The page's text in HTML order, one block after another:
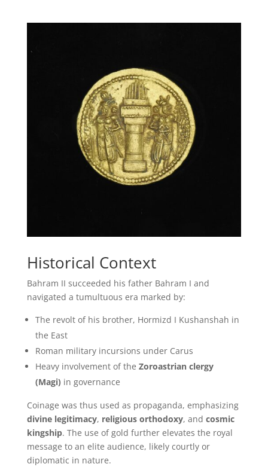
Historical Context
Bahram II succeeded his father Bahram I and
navigated a tumultuous era marked by:
The revolt of his brother, Hormizd I Kushanshah in
the East
Roman military incursions under Carus
Heavy involvement of the Zoroastrian clergy
(Magi) in governance
Coinage was thus used as propaganda, emphasizing
divine legitimacy, religious orthodoxy, and cosmic
kingship. The use of gold further elevates the royal
message to an elite audience, likely courtly or
diplomatic in nature.